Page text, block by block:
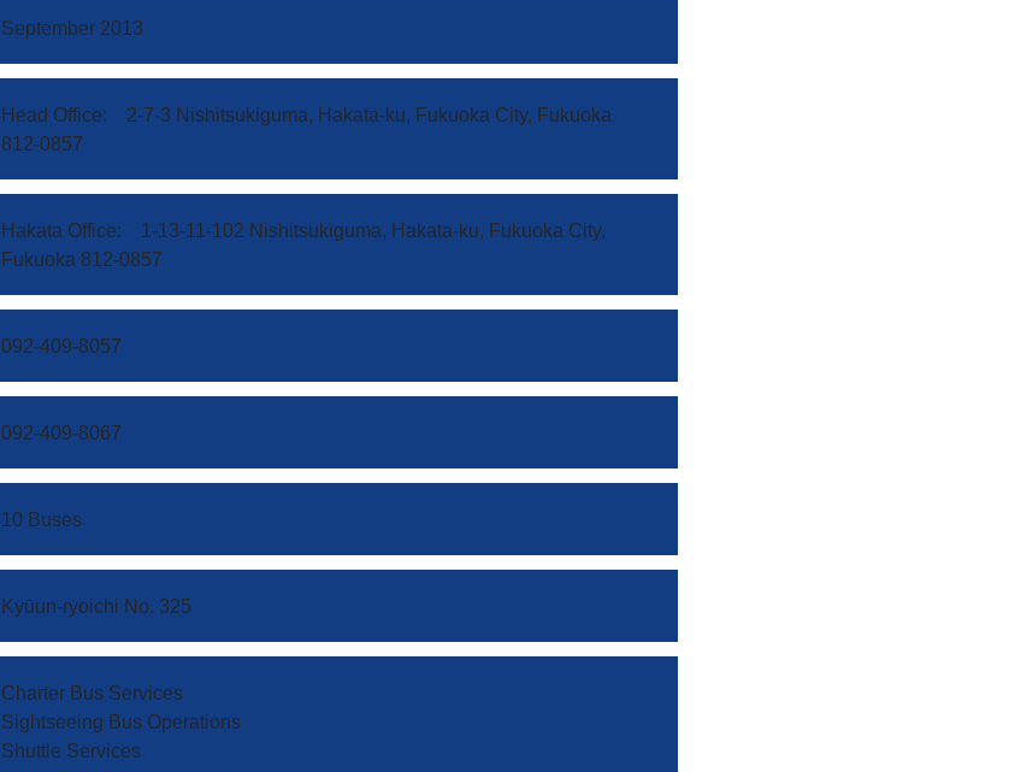
September 2013
Head Office: 2-7-3 Nishitsukiguma, Hakata-ku, Fukuoka City, Fukuoka
812-0857
Hakata Office: 1-13-11-102 Nishitsukiguma, Hakata-ku, Fukuoka City,
Fukuoka 812-0857
092-409-8057
092-409-8067
10 Buses
Kyūun-ryoichi No. 325
Charter Bus Services
Sightseeing Bus Operations
​Shuttle Services